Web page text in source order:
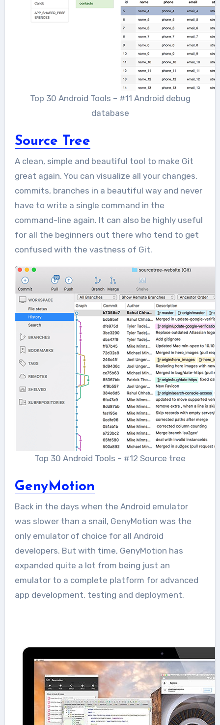
Top 30 Android Tools – #11 Android debug
database
Source Tree
A clean, simple and beautiful tool to make Git
great again. You can visualize all your changes,
commits, branches in a beautiful way and never
have to write a single command in the
command-line again. It can also be highly useful
for all the beginners out there who tend to get
confused with the vastness of Git.
Top 30 Android Tools – #12 Source tree
GenyMotion
Back in the days when the Android emulator
was slower than a snail, GenyMotion was the
only emulator of choice for all Android
developers. But with time, GenyMotion has
expanded quite a lot from being just an
emulator to a complete platform for advanced
app development, testing and deployment.